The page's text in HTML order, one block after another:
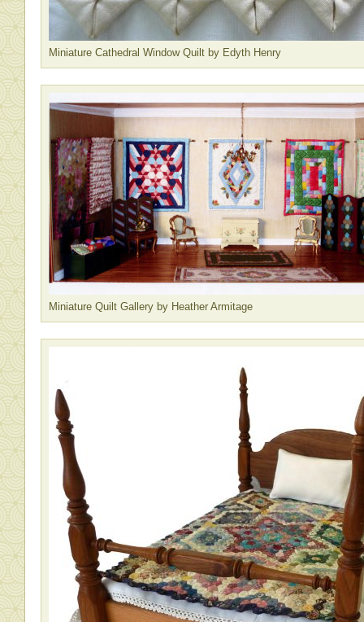
Miniature Cathedral Window Quilt by Edyth Henry
Miniature Quilt Gallery by Heather Armitage